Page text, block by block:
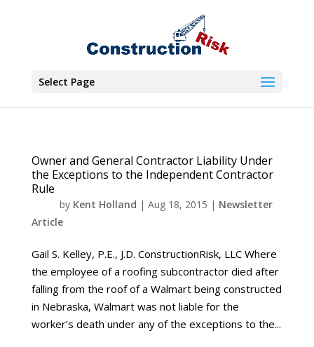
Select Page
Owner and General Contractor Liability Under
the Exceptions to the Independent Contractor
Rule
by Kent Holland | Aug 18, 2015 | Newsletter
Article
Gail S. Kelley, P.E., J.D. ConstructionRisk, LLC Where
the employee of a roofing subcontractor died after
falling from the roof of a Walmart being constructed
in Nebraska, Walmart was not liable for the
worker’s death under any of the exceptions to the...